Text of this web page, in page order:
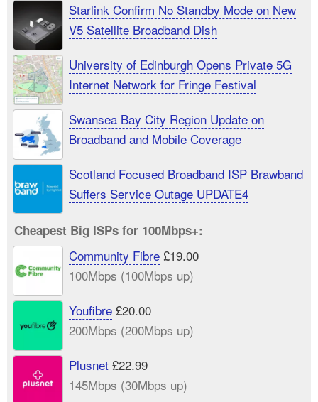
Starlink Confirm No Standby Mode on New
V5 Satellite Broadband Dish
University of Edinburgh Opens Private 5G
Internet Network for Fringe Festival
Swansea Bay City Region Update on
Broadband and Mobile Coverage
Scotland Focused Broadband ISP Brawband
Suffers Service Outage UPDATE4
Cheapest Big ISPs for 100Mbps+:
Community Fibre£19.00
100Mbps (100Mbps up)
Youfibre£20.00
200Mbps (200Mbps up)
Plusnet£22.99
145Mbps (30Mbps up)